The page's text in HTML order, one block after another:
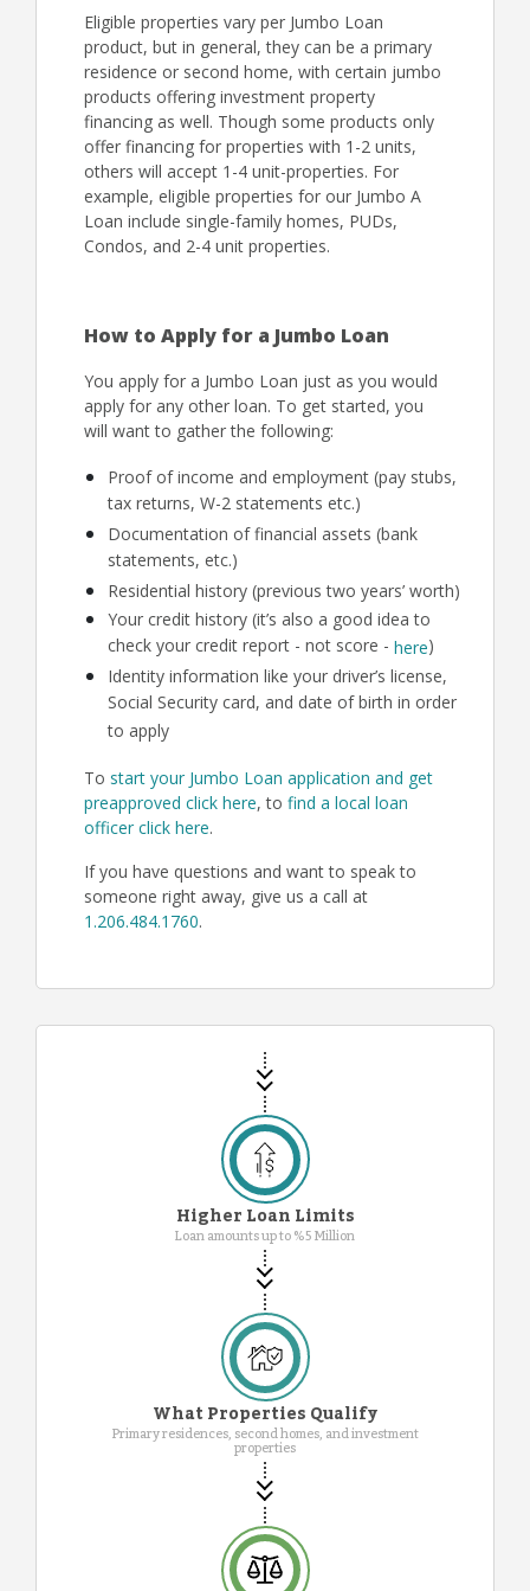
Eligible properties vary per Jumbo Loan
product, but in general, they can be a primary
residence or second home, with certain jumbo
products offering investment property
financing as well. Though some products only
offer financing for properties with 1-2 units,
others will accept 1-4 unit-properties. For
example, eligible properties for our Jumbo A
Loan include single-family homes, PUDs,
Condos, and 2-4 unit properties.
How to Apply for a Jumbo Loan
You apply for a Jumbo Loan just as you would
apply for any other loan. To get started, you
will want to gather the following:
Proof of income and employment (pay stubs,
tax returns, W-2 statements etc.)
Documentation of financial assets (bank
statements, etc.)
Residential history (previous two years’ worth)
Your credit history (it’s also a good idea to
check your credit report - not score - here)
Identity information like your driver’s license,
Social Security card, and date of birth in order
to apply
To start your Jumbo Loan application and get
preapproved click here, to find a local loan
officer click here.
If you have questions and want to speak to
someone right away, give us a call at
1.206.484.1760.
Higher Loan Limits
Loan amounts up to %5 Million
What Properties Qualify
Primary residences, second homes, and investment
properties